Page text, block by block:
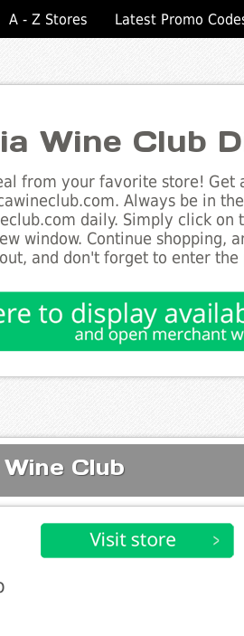
A - Z Stores Latest Promo
Wine Club
from your favorite store! Get
Always be in
daily. Simply click
window. Continue shopping,
and don't forget to enter
Club